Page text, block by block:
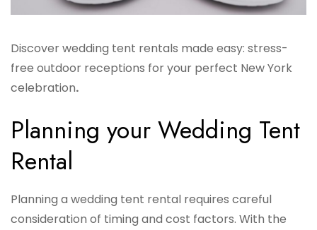
Discover wedding tent rentals made easy: stress-
free outdoor receptions for your perfect New York
celebration.
Planning your Wedding Tent
Rental
Planning a wedding tent rental requires careful
consideration of timing and cost factors. With the